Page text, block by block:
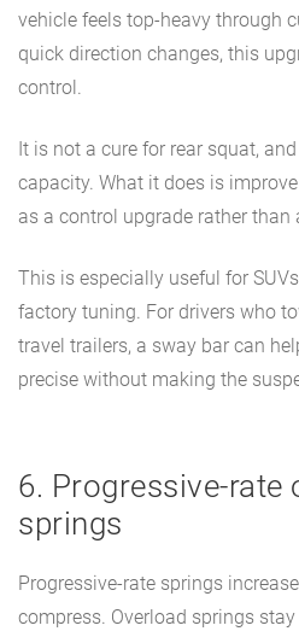
vehicle feels top-heavy through
quick direction changes, this
control.
It is not a cure for rear squat,
capacity. What it does is
as a control upgrade rather than
This is especially useful for
factory tuning. For drivers who
travel trailers, a sway bar can
precise without making the
6. Progressive-rate
springs
Progressive-rate springs
compress. Overload springs